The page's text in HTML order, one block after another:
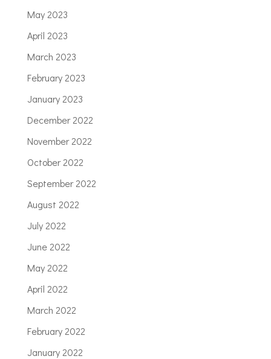
May 2023
April 2023
March 2023
February 2023
January 2023
December 2022
November 2022
October 2022
September 2022
August 2022
July 2022
June 2022
May 2022
April 2022
March 2022
February 2022
January 2022